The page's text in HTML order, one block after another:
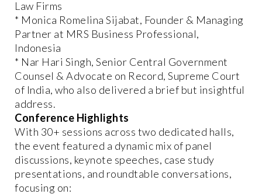
Law Firms
* Monica Romelina Sijabat, Founder & Managing
Partner at MRS Business Professional,
Indonesia
* Nar Hari Singh, Senior Central Government
Counsel & Advocate on Record, Supreme Court
of India, who also delivered a brief but insightful
address.
Conference Highlights
With 30+ sessions across two dedicated halls,
the event featured a dynamic mix of panel
discussions, keynote speeches, case study
presentations, and roundtable conversations,
focusing on: